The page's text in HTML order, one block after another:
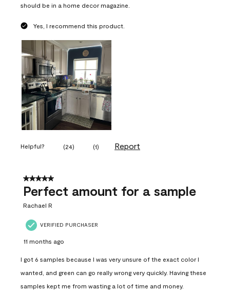
should be in a home decor magazine.
Yes, I recommend this product.
Helpful? (24) (1) Report
5 out of 5 stars.
Perfect amount for a sample
Rachael R
VERIFIED PURCHASER
11 months ago
I got 6 samples because I was very unsure of the exact color I
wanted, and green can go really wrong very quickly. Having these
samples kept me from wasting a lot of time and money.